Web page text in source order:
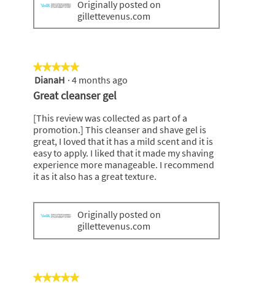
Originally posted on
gillettevenus.com
★★★★★
★★★★★
5
out
5
stars.
DianaH · 4 months ago
Great cleanser gel
[This review was collected as part of a
promotion.] This cleanser and shave gel is
great, I loved that it has a mild scent and it is
easy to apply. I liked that it made my shaving
experience more manageable. I recommend
it as it also has a great texture.
Originally posted on
gillettevenus.com
★★★★★
★★★★★